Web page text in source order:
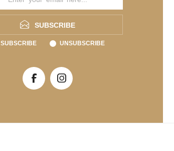
SUBSCRIBE
SUBSCRIBE UNSUBSCRIBE